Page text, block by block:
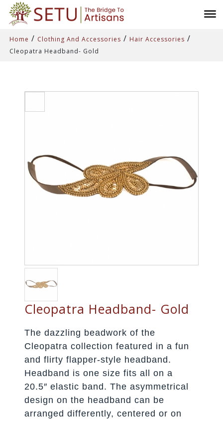
Home / Clothing And Accessories / Hair Accessories /
Cleopatra Headband- Gold
Cleopatra Headband- Gold
The dazzling beadwork of the
Cleopatra collection featured in a fun
and flirty flapper-style headband.
Headband is one size fits all on a
20.5″ elastic band. The asymmetrical
design on the headband can be
arranged differently, centered or on